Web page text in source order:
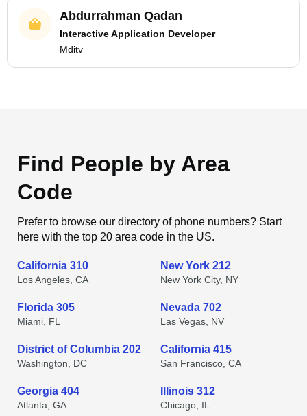
Abdurrahman Qadan
Interactive Application Developer
Mditv
Find People by Area
Code
Prefer to browse our directory of phone numbers? Start
here with the top 20 area code in the US.
California 310
Los Angeles, CA
New York 212
New York City, NY
Florida 305
Miami, FL
Nevada 702
Las Vegas, NV
District of Columbia 202
Washington, DC
California 415
San Francisco, CA
Georgia 404
Atlanta, GA
Illinois 312
Chicago, IL